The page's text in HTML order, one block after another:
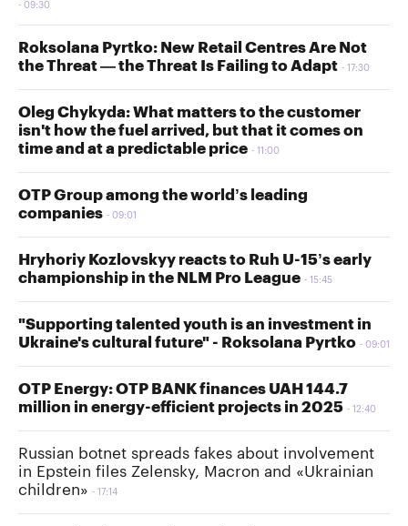
09:30
Roksolana Pyrtko: New Retail Centres Are Not
the Threat — the Threat Is Failing to Adapt
17:30
Oleg Chykyda: What matters to the customer
isn't how the fuel arrived, but that it comes on
time and at a predictable price
11:00
OTP Group among the world’s leading
companies
09:01
Hryhoriy Kozlovskyy reacts to Ruh U-15’s early
championship in the NLM Pro League
15:45
"Supporting talented youth is an investment in
Ukraine's cultural future" - Roksolana Pyrtko
09:01
OTP Energy: OTP BANK finances UAH 144.7
million in energy-efficient projects in 2025
12:40
Russian botnet spreads fakes about involvement
in Epstein files Zelensky, Macron and «Ukrainian
children»
17:14